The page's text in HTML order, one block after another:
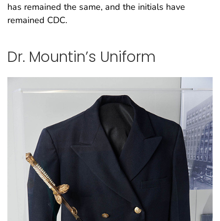
has remained the same, and the initials have
remained CDC.
Dr. Mountin’s Uniform